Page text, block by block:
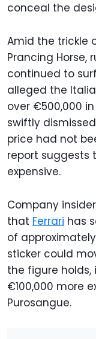
conceal the
Amid the trickle
Prancing Horse,
continued to
alleged the
over €500,000
swiftly
price had not
report suggests
expensive.
Company
that Ferrari has
of
sticker could
the figure holds,
€100,000 more
Purosangue.